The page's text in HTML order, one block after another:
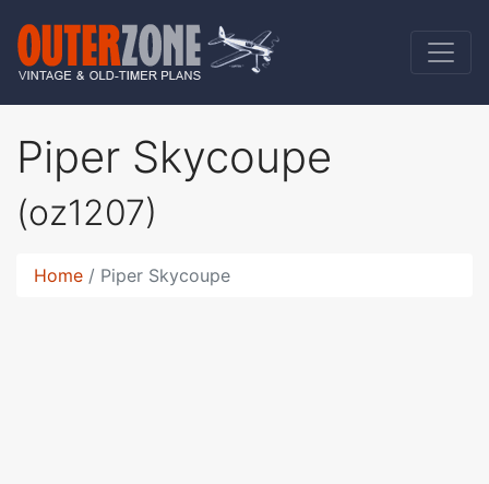
Piper Skycoupe
(oz1207)
Home Piper Skycoupe